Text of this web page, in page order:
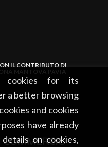
cookies for its
a better browsing
and cookies
have already
on cookies,
IL CONTRIBUTO DI
MANTOVA PAVIA